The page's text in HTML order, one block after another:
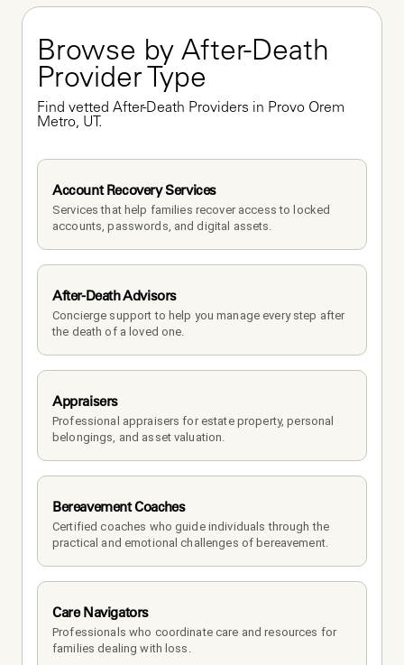
Browse by After-Death
Provider Type
Find vetted After-Death Providers in Provo Orem
Metro, UT.
Account Recovery Services
Services that help families recover access to locked
accounts, passwords, and digital assets.
After-Death Advisors
Concierge support to help you manage every step after
the death of a loved one.
Appraisers
Professional appraisers for estate property, personal
belongings, and asset valuation.
Bereavement Coaches
Certified coaches who guide individuals through the
practical and emotional challenges of bereavement.
Care Navigators
Professionals who coordinate care and resources for
families dealing with loss.